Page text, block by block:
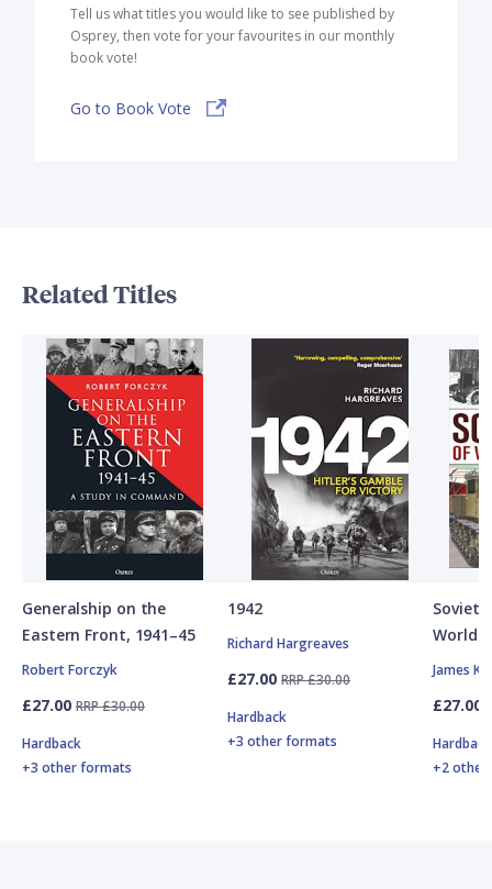
Tell us what titles you would like to see published by
Osprey, then vote for your favourites in our monthly
book vote!
Go to Book Vote
Related Titles
Generalship on the
Eastern Front, 1941–45
Robert Forczyk
£27.00 RRP £30.00
Hardback
+3 other formats
1942
Richard Hargreaves
£27.00 RRP £30.00
Hardback
+3 other formats
Soviet
World
James
£27.00
Hardback
+2